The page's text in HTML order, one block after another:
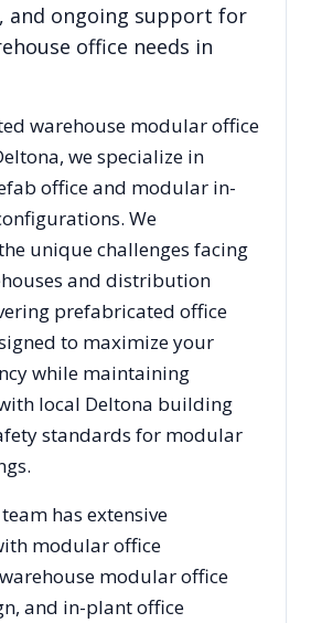
and ongoing support for
office needs in
warehouse modular office
, we specialize in
office and modular in-
We
unique challenges facing
and distribution
prefabricated office
to maximize your
while maintaining
local Deltona building
standards for modular
team has extensive
modular office
modular office
and in-plant office